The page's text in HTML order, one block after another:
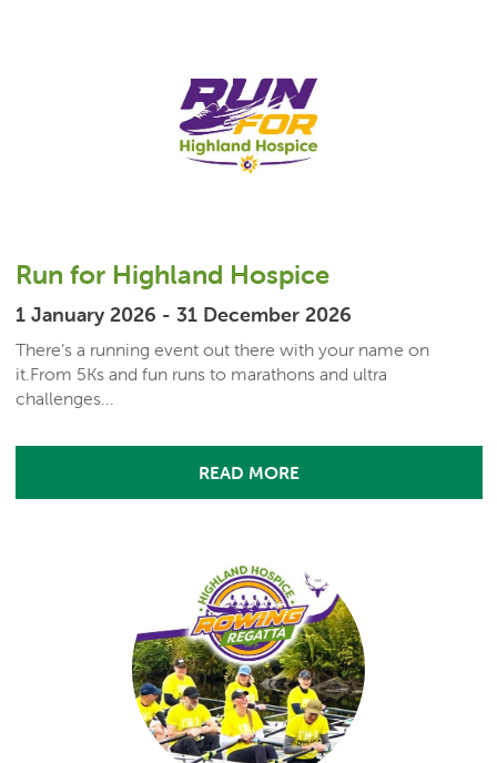
Run for Highland Hospice
1 January 2026 - 31 December 2026
There’s a running event out there with your name on
it.From 5Ks and fun runs to marathons and ultra
challenges...
READ MORE